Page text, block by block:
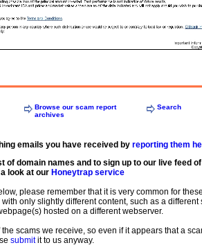
Browse our scam report
archives
Search
emails you have received by reporting them
of domain names and to sign up to our live feed
look at our Honeytrap service
please remember that it is very common for
only slightly different content, such as a different
hosted on a different webserver.
scams we receive, so even if it appears that a
submitit to us anyway.